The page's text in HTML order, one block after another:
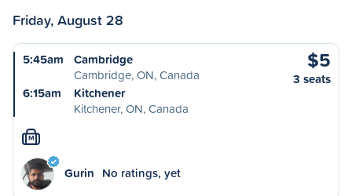
Friday, August 28
5:45am
Cambridge
Cambridge, ON, Canada
6:15am
Kitchener
Kitchener, ON, Canada
$5
3 seats
M
Gurin No ratings, yet